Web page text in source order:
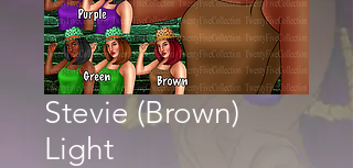
Stevie (Brown)
Light